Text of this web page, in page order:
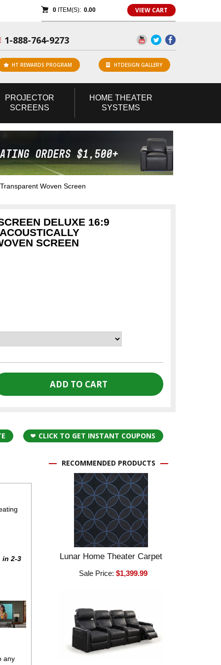
0ITEM(S): 0.00 VIEW CART
1-888-764-9273
HT REWARDS PROGRAM HTDESIGN GALLERY
PROJECTOR
SCREENS
HOME THEATER
SYSTEMS
Woven Screen
DELUXE 16:9
SCREEN
CLICK TO GET INSTANT COUPONS
in 2-3
any
RECOMMENDED PRODUCTS
Lunar Home Theater Carpet
Sale Price:$1,399.99